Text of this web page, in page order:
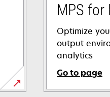
MPS for
Optimize
output
analytics
Go to page